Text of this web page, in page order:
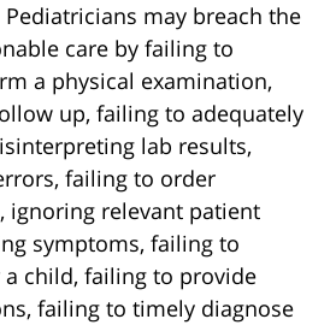
Pediatricians may breach the
care by failing to
a physical examination,
up, failing to adequately
lab results,
failing to order
ignoring relevant patient
symptoms, failing to
child, failing to provide
failing to timely diagnose